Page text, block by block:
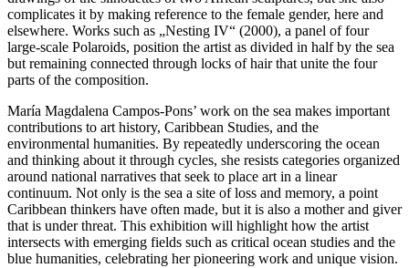
complicates it by making reference to the female gender, here and
elsewhere. Works such as „Nesting IV“ (2000), a panel of four
large-scale Polaroids, position the artist as divided in half by the sea
but remaining connected through locks of hair that unite the four
parts of the composition.
María Magdalena Campos-Pons’ work on the sea makes important
contributions to art history, Caribbean Studies, and the
environmental humanities. By repeatedly underscoring the ocean
and thinking about it through cycles, she resists categories organized
around national narratives that seek to place art in a linear
continuum. Not only is the sea a site of loss and memory, a point
Caribbean thinkers have often made, but it is also a mother and giver
that is under threat. This exhibition will highlight how the artist
intersects with emerging fields such as critical ocean studies and the
blue humanities, celebrating her pioneering work and unique vision.